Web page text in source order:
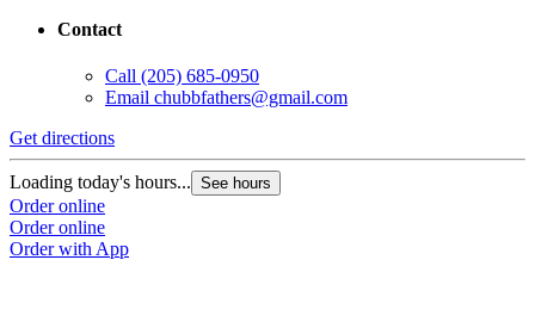
Contact
Call (205) 685-0950
Email chubbfathers@gmail.com
Get directions
Loading today's hours... See hours
Order online
Order online
Order with App